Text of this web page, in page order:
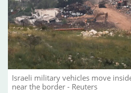
Israeli military vehicles move
near the border - Reuters